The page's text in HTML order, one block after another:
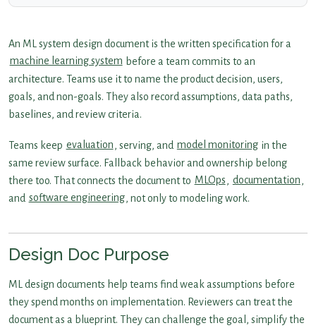
An ML system design document is the written specification for a
machine learning system before a team commits to an
architecture. Teams use it to name the product decision, users,
goals, and non-goals. They also record assumptions, data paths,
baselines, and review criteria.
Teams keep evaluation, serving, and model monitoring in the
same review surface. Fallback behavior and ownership belong
there too. That connects the document to MLOps, documentation,
and software engineering, not only to modeling work.
Design Doc Purpose
ML design documents help teams find weak assumptions before
they spend months on implementation. Reviewers can treat the
document as a blueprint. They can challenge the goal, simplify the